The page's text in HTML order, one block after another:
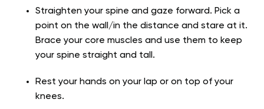
Straighten your spine and gaze forward. Pick a
point on the wall/in the distance and stare at it.
Brace your core muscles and use them to keep
your spine straight and tall.
Rest your hands on your lap or on top of your
knees.